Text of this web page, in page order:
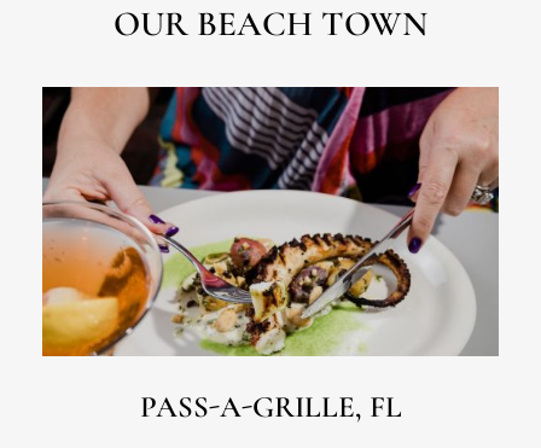
OUR BEACH TOWN
PASS-A-GRILLE, FL